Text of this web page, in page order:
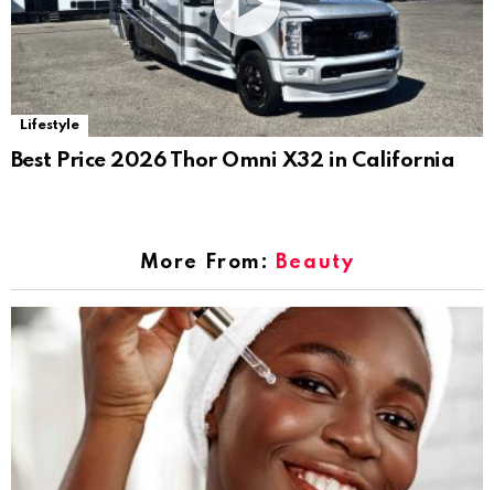
Lifestyle
Best Price 2026 Thor Omni X32 in California
More From: Beauty